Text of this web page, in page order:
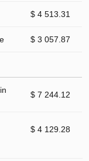
$ 4 513.31
$ 3 057.87
$ 7 244.12
$ 4 129.28